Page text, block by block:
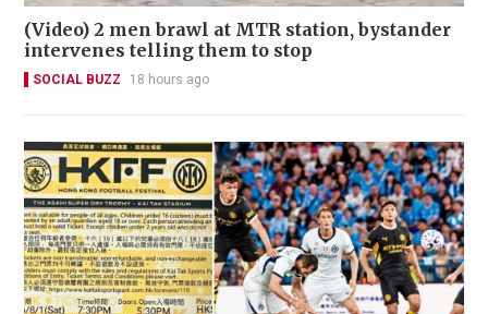
(Video) 2 men brawl at MTR station, bystander
intervenes telling them to stop
SOCIAL BUZZ 18 hours ago